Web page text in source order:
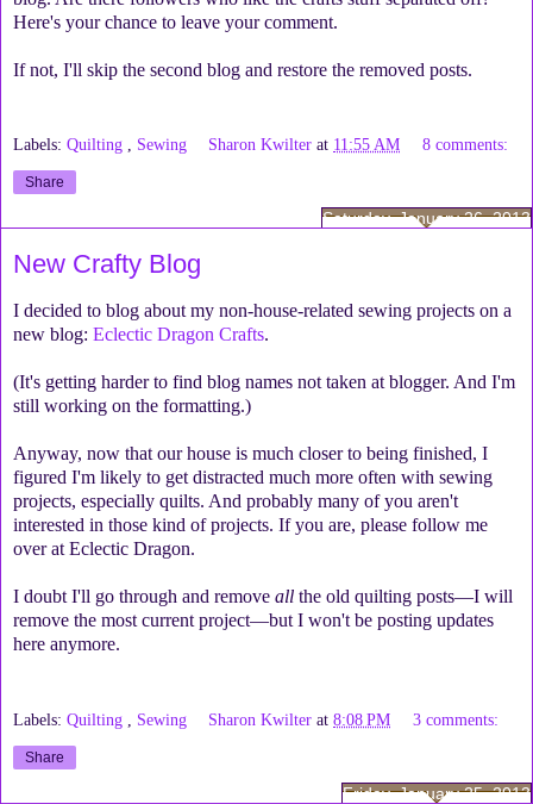
Here's your chance to leave your comment.
If not, I'll skip the second blog and restore the removed posts.
Labels: Quilting Sewing Sharon Kwilter at 11:55 AM 8 comments:
Share
Saturday, January 26, 2013
New Crafty Blog
I decided to blog about my non-house-related sewing projects on a
new blog: Eclectic Dragon Crafts.
(It's getting harder to find blog names not taken at blogger. And I'm
still working on the formatting.)
Anyway, now that our house is much closer to being finished, I
figured I'm likely to get distracted much more often with sewing
projects, especially quilts. And probably many of you aren't
interested in those kind of projects. If you are, please follow me
over at Eclectic Dragon.
I doubt I'll go through and remove all the old quilting posts—I will
remove the most current project—but I won't be posting updates
here anymore.
Labels: Quilting Sewing Sharon Kwilter at8:08 PM 3 comments:
Share
Friday, January 25, 2013